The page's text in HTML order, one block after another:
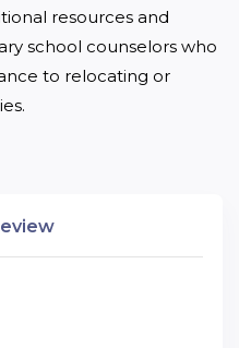
resources and
school counselors who
to relocating or